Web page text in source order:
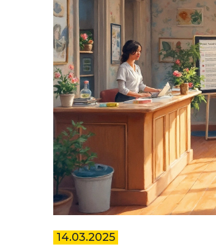
14.03.2025